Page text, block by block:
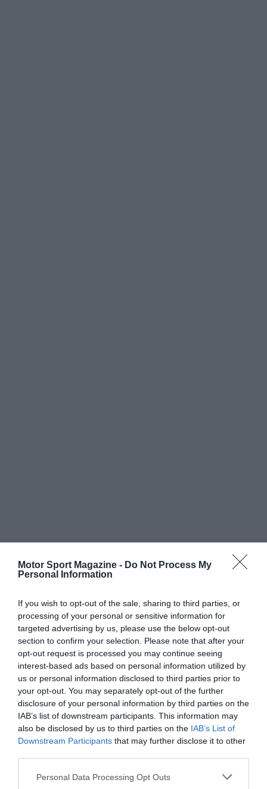
Motor Sport Magazine - Do Not Process My
Personal Information
If you wish to opt-out of the sale, sharing to third parties, or
processing of your personal or sensitive information for
targeted advertising by us, please use the below opt-out
section to confirm your selection. Please note that after your
opt-out request is processed you may continue seeing
interest-based ads based on personal information utilized by
us or personal information disclosed to third parties prior to
your opt-out. You may separately opt-out of the further
disclosure of your personal information by third parties on the
IAB’s list of downstream participants. This information may
also be disclosed by us to third parties on the IAB’s List of
Downstream Participants that may further disclose it to other
Personal Data Processing Opt Outs